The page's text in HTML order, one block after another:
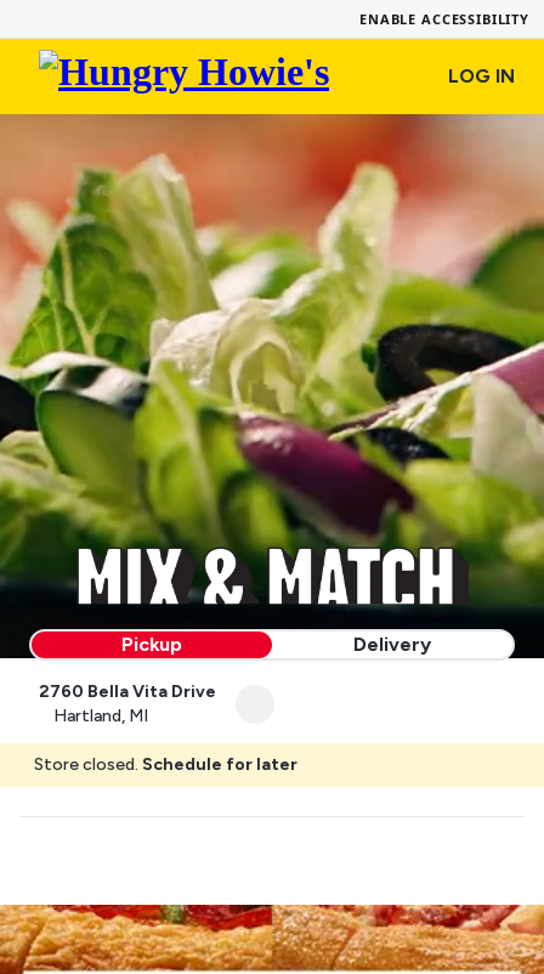
ENABLE ACCESSIBILITY
Hungry
Howie's
LOG IN
Pickup Delivery
2760 Bella Vita Drive
Hartland, MI
Store closed. Schedule for later